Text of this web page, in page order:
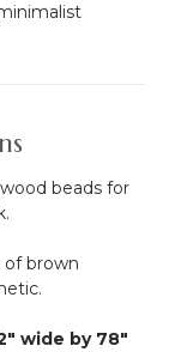
beads for
of brown
wide by 78"